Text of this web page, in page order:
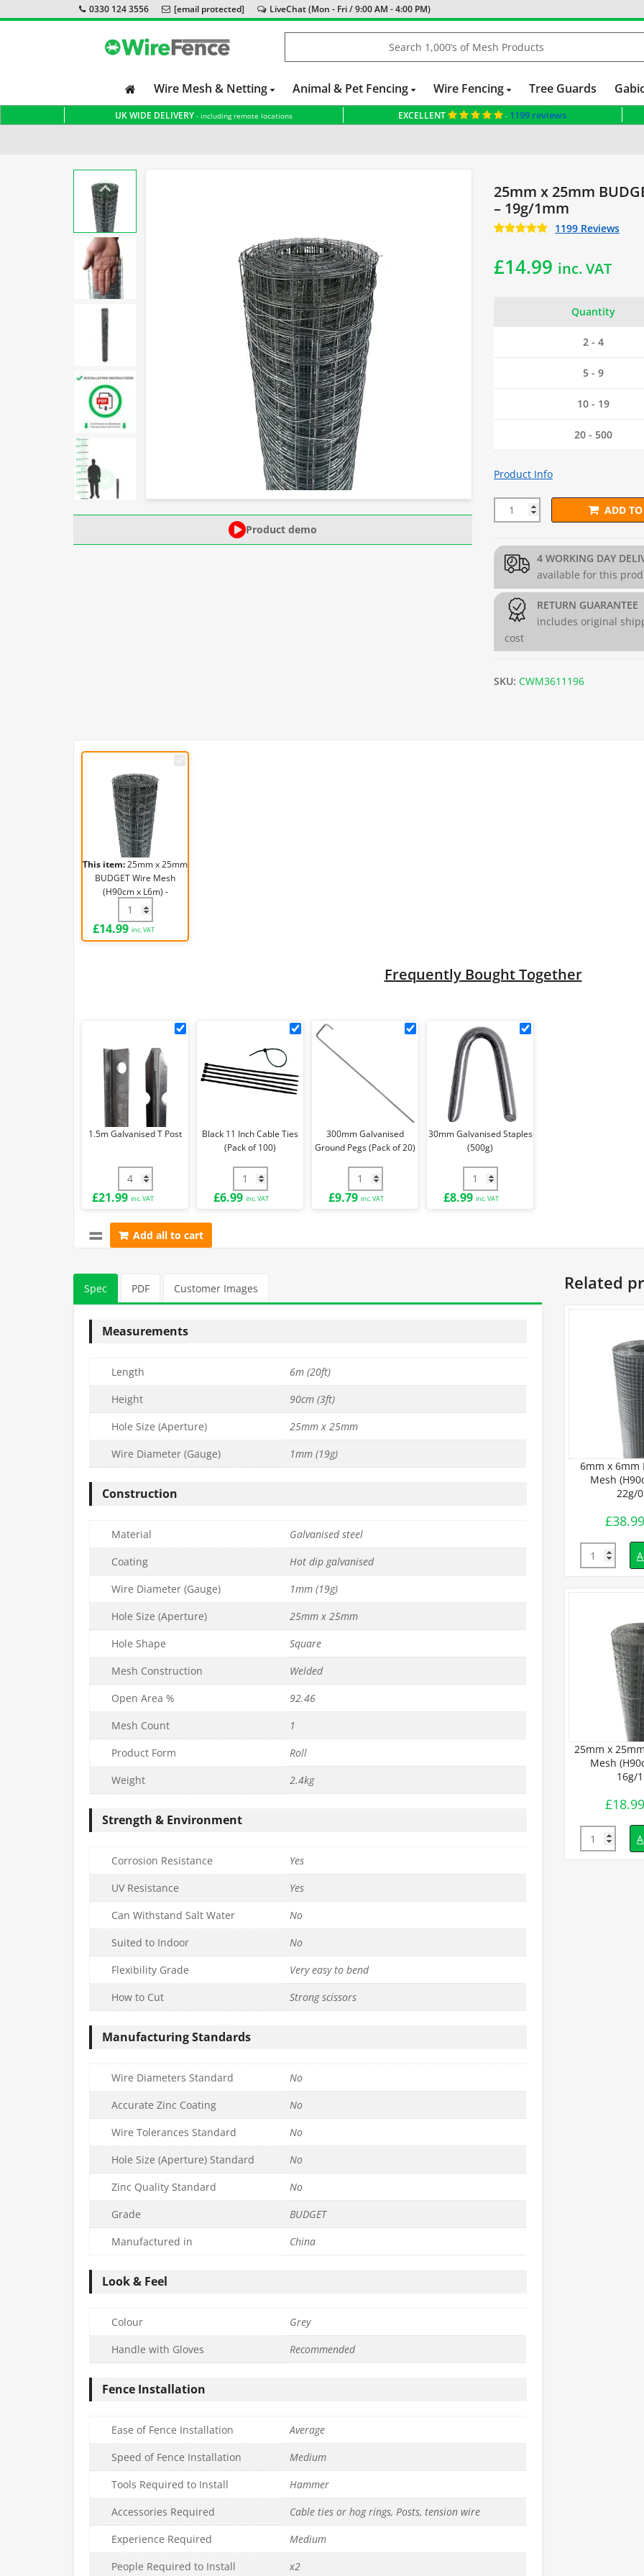
0330 124 3556 [email protected] LiveChat (Mon - Fri / 9:00 AM - 4:00 PM)
Wire Mesh & Netting Animal & Pet Fencing Wire Fencing Tree Guards
UK WIDE DELIVERY- including remote locations EXCELLENT - 1199 reviews
Product demo
25mm x 25mm
– 19g/1mm
1199 Reviews
£14.99 inc. VAT
Quantity
2 - 4
5 - 9
10 - 19
20 - 500
Product Info
25mm x 25mm BUDGET
ADD
4 WORKING DAY
available for this
RETURN GUARANTEE
includes original
cost
SKU: CWM3611196
This item:25mm x 25mm
BUDGET Wire Mesh
(H90cm x L6m) -
19g/1mm
25mm x 25mm BUDGET Wire Mesh (H90cm x L6m) - 19g/1mm quantity
£14.99 inc. VAT
Frequently Bought Together
1.5m
Post
1.5m Galvanised T Post
1.5m Galvanised T Post quantity
£21.99 inc. VAT
Black
100)
Black 11 Inch Cable Ties
(Pack of 100)
Black 11 Inch Cable Ties (Pack of 100) quantity
£6.99 inc. VAT
300mm
Galvanised
300mm Galvanised
Ground Pegs (Pack of 20)
300mm Galvanised Ground Pegs (Pack of 20) quantity
£9.79 inc. VAT
30mm
30mm Galvanised Staples
(500g)
30mm Galvanised Staples (500g)
£8.99 inc. VAT
Add all to cart
Spec PDF Customer Images
Measurements
Length
6m (20ft)
Height
90cm (3ft)
Hole Size (Aperture)
25mm x 25mm
Wire Diameter (Gauge)
1mm (19g)
Construction
Material
Galvanised steel
Coating
Hot dip galvanised
Wire Diameter (Gauge)
1mm (19g)
Hole Size (Aperture)
25mm x 25mm
Hole Shape
Square
Mesh Construction
Welded
Open Area %
92.46
Mesh Count
1
Product Form
Roll
Weight
2.4kg
Strength & Environment
Corrosion Resistance
Yes
UV Resistance
Yes
Can Withstand Salt Water
No
Suited to Indoor
No
Flexibility Grade
Very easy to bend
How to Cut
Strong scissors
Manufacturing Standards
Wire Diameters Standard
No
Accurate Zinc Coating
No
Wire Tolerances Standard
No
Hole Size (Aperture) Standard
No
Zinc Quality Standard
No
Grade
BUDGET
Manufactured in
China
Look & Feel
Colour
Grey
Handle with Gloves
Recommended
Fence Installation
Ease of Fence Installation
Average
Speed of Fence Installation
Medium
Tools Required to Install
Hammer
Accessories Required
Cable ties or hog rings, Posts, tension wire
Experience Required
Medium
People Required to Install
x2
Related
13mm x 13mm PREMIUM Wire
16g/1.6mm
£700.99 inc. VAT
Quantity
13mm x 25mm BUDGET Wire
Mesh (H90cm x L6m) –
19g/1mm
Quantity
13mm x 13mm BUDGET Wire
£26.99 inc. VAT
Quantity Add to basket
£69.99 inc. VAT
6mm x 6mm
Mesh
22g/
£38.99
Quantity
25mm x
Mesh
16g/
£18.99
Quantity